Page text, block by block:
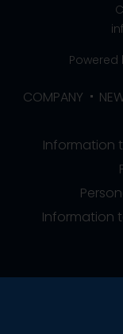
Powered
COMPANY
Information
Information